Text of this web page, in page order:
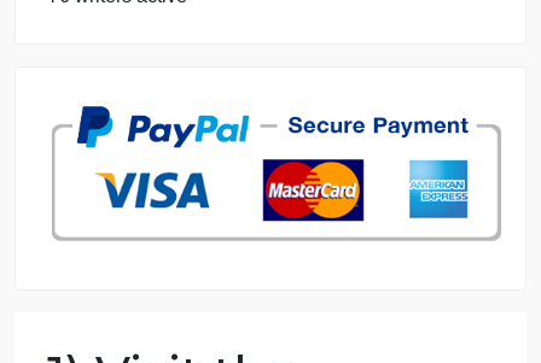
7 years in the market
76 writers active